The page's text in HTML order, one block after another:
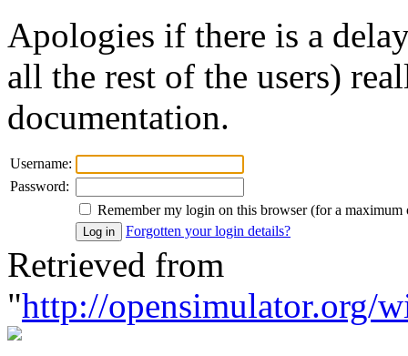
Apologies if there is a
all the rest of the users)
documentation.
Username:
Password:
Remember my login on this browser (for a maximum
Forgotten your login details?
Retrieved from
"http://opensimulator.org/